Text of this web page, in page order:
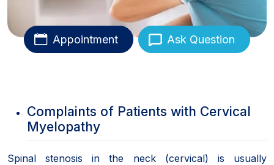
Appointment Ask Question
Complaints of Patients with Cervical
Myelopathy
Spinal stenosis in the neck (cervical) is usually